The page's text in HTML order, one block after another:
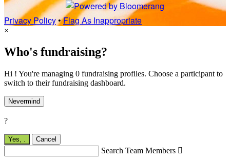
Privacy Policy•Flag As Inappropriate
×
Who's fundraising?
Hi ! You're managing 0 fundraising profiles. Choose a participant to
switch to their fundraising dashboard.
Nevermind
?
Yes, . Cancel
Search Team Members 